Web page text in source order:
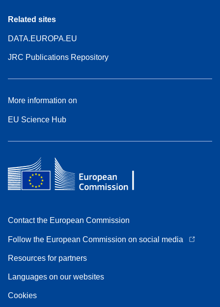
Related sites
DATA.EUROPA.EU
JRC Publications Repository
More information on
EU Science Hub
Contact the European Commission
Follow the European Commission on social media
Resources for partners
Languages on our websites
Cookies